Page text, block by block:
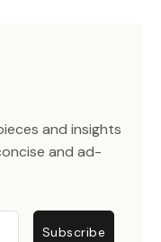
and insights
and ad-
Subscribe